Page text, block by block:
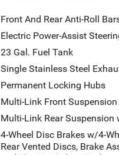
Front And Rear Anti-Roll
Electric Power-Assist
23 Gal. Fuel Tank
Single Stainless Steel
Permanent Locking Hubs
Multi-Link Front
Multi-Link Rear Suspension
4-Wheel Disc Brakes w/4-
Rear Vented Discs, Brake